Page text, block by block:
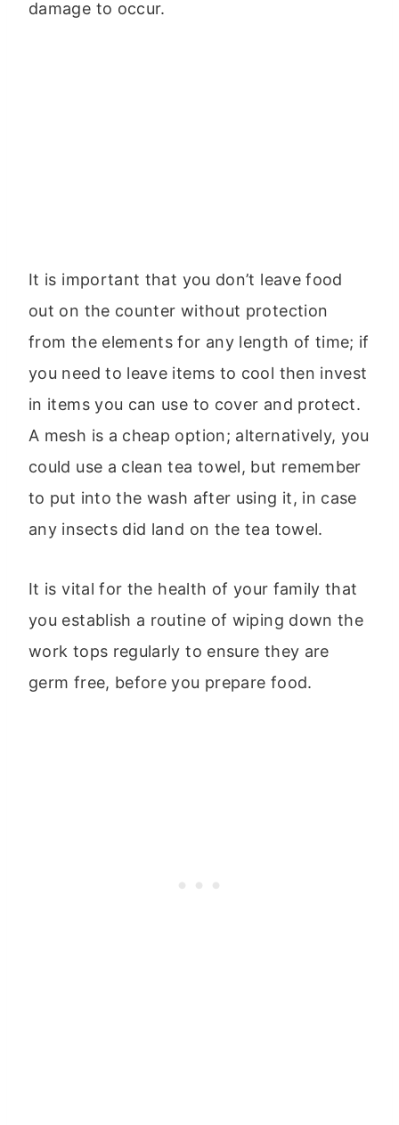
damage to occur.
It is important that you don’t leave food
out on the counter without protection
from the elements for any length of time; if
you need to leave items to cool then invest
in items you can use to cover and protect.
A mesh is a cheap option; alternatively, you
could use a clean tea towel, but remember
to put into the wash after using it, in case
any insects did land on the tea towel.
It is vital for the health of your family that
you establish a routine of wiping down the
work tops regularly to ensure they are
germ free, before you prepare food.